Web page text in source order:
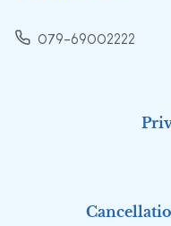
079-69002222